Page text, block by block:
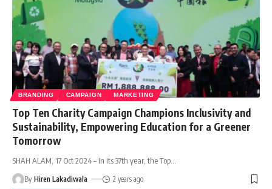
BRANDING CAMPAIGN MARKETING
Top Ten Charity Campaign Champions Inclusivity and
Sustainability, Empowering Education for a Greener
Tomorrow
SHAH ALAM, 17 Oct 2024 – In its 37th year, the Top
By Hiren Lakadiwala 2 years ago